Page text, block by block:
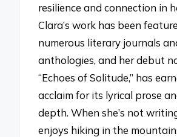
resilience and connection in
Clara’s work has been
numerous literary journals
anthologies, and her debut
“Echoes of Solitude,” has
acclaim for its lyrical prose
depth. When she’s not
enjoys hiking in the